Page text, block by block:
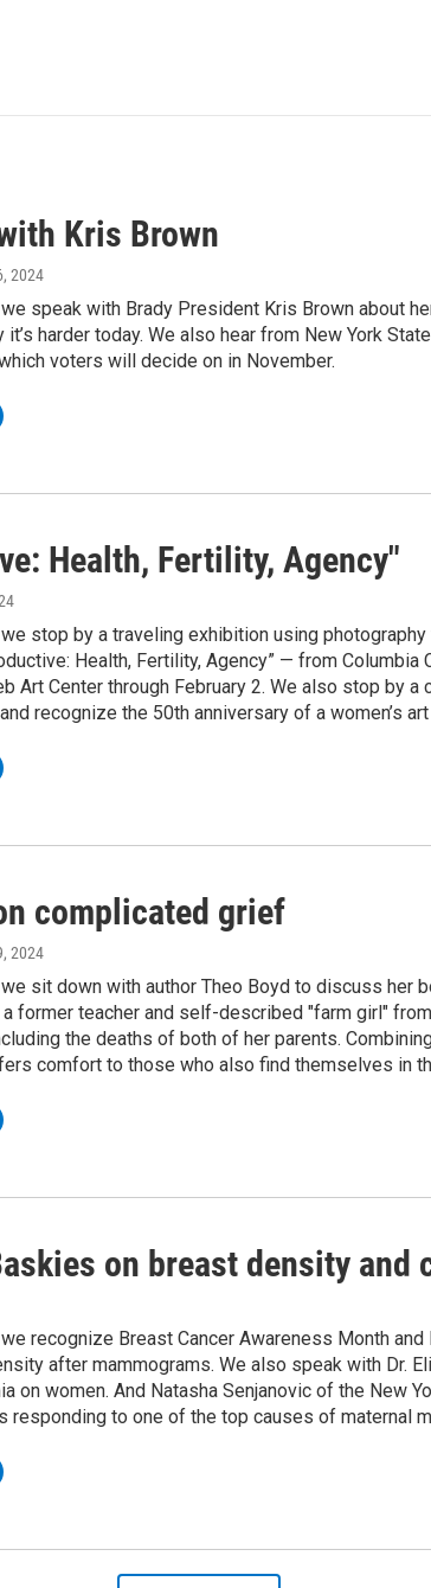
Kris Brown
2024
we speak with Brady President Kris Brown about
it’s harder today. We also hear from New York
voters will decide on in November.
Health, Fertility, Agency"
we stop by a traveling exhibition using
Health, Fertility, Agency” — from
Art Center through February 2. We also stop by
recognize the 50th anniversary of a women’s
complicated grief
2024
we sit down with author Theo Boyd to discuss
a former teacher and self-described "farm girl"
the deaths of both of her parents.
comfort to those who also find themselves in
on breast density and
we recognize Breast Cancer Awareness Month
after mammograms. We also speak with Dr.
on women. And Natasha Senjanovic of the New
responding to one of the top causes of maternal